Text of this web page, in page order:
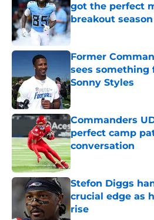
got the perfect
breakout season
Published by on Invalid
Former
sees
Sonny Styles
Published by on Invalid
Commanders
perfect camp
conversation
Published by on Invalid
Stefon Diggs
crucial edge as
rise